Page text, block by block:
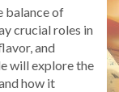
balance of
crucial roles in
and
will explore the
how it